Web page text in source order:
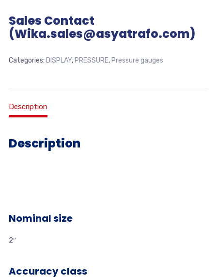
Sales Contact
(Wika.sales@asyatrafo.com)
Categories: DISPLAY, PRESSURE, Pressure gauges
Description
Description
Nominal size
2″
Accuracy class